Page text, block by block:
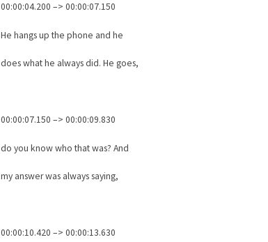
00:00:04.200 –> 00:00:07.150
He hangs up the phone and he
does what he always did. He goes,
00:00:07.150 –> 00:00:09.830
do you know who that was? And
my answer was always saying,
00:00:10.420 –> 00:00:13.630